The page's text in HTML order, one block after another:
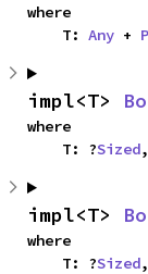
where
    T:
Any +
impl<T>
where
    T: ?
Sized,
impl<T>
where
    T: ?
Sized,